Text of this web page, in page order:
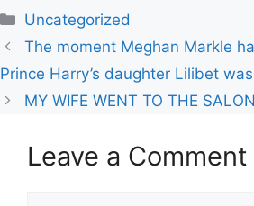
Uncategorized
The moment Meghan Markle
Prince Harry’s daughter Lilibet
MY WIFE WENT TO THE
Leave a Comment